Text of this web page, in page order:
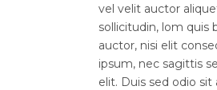
vel velit auctor
sollicitudin, lom quis
auctor, nisi elit
ipsum, nec sagittis
elit. Duis sed odio